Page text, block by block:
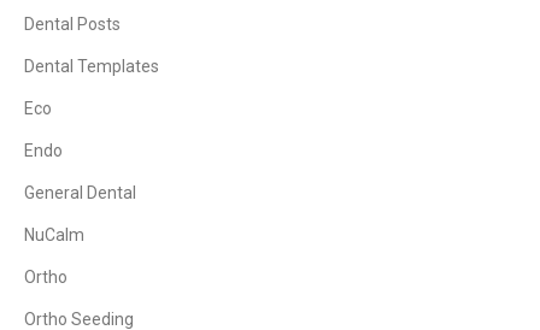
Dental Posts
Dental Templates
Eco
Endo
General Dental
NuCalm
Ortho
Ortho Seeding